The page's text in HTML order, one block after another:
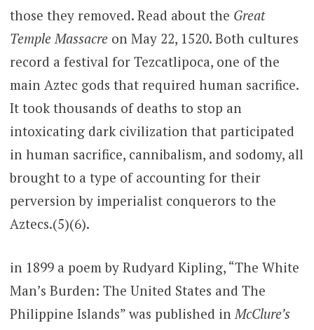
those they removed. Read about the Great
Temple Massacreon May 22, 1520. Both cultures
record a festival for Tezcatlipoca, one of the
main Aztec gods that required human sacrifice.
It took thousands of deaths to stop an
intoxicating dark civilization that participated
in human sacrifice, cannibalism, and sodomy, all
brought to a type of accounting for their
perversion by imperialist conquerors to the
Aztecs.(5)(6).
in 1899 a poem by Rudyard Kipling, “The White
Man’s Burden: The United States and The
Philippine Islands” was published in McClure’s